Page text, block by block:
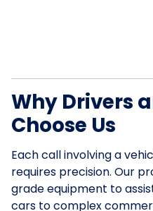
Why Drivers
Choose Us
Each call involving a
requires precision. Our
grade equipment to
cars to complex